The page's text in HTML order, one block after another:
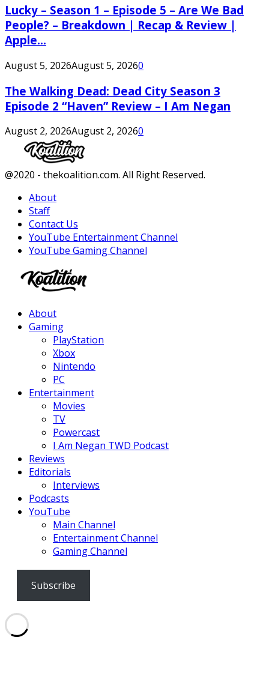
Lucky – Season 1 – Episode 5 – Are We Bad
People? – Breakdown | Recap & Review |
Apple...
August 5, 2026August 5, 20260
The Walking Dead: Dead City Season 3
Episode 2 “Haven” Review – I Am Negan
August 2, 2026August 2, 20260
Facebook
Twitter
Instagram
Youtube
@2020 - thekoalition.com. All Right Reserved.
About
Staff
Contact Us
YouTube Entertainment Channel
YouTube Gaming Channel
About
Gaming
PlayStation
Xbox
Nintendo
PC
Entertainment
Movies
TV
Powercast
I Am Negan TWD Podcast
Reviews
Editorials
Interviews
Podcasts
YouTube
Main Channel
Entertainment Channel
Gaming Channel
Subscribe